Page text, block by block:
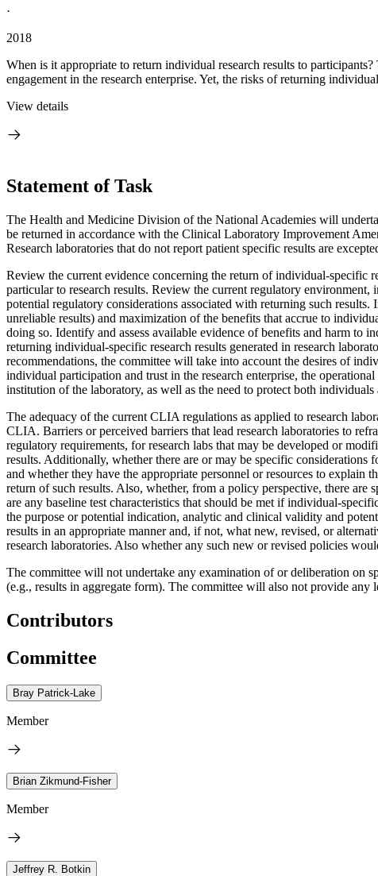
·
2018
When is it appropriate to return individual research results to
engagement in the research enterprise. Yet, the risks of returning
View details
Statement of Task
The Health and Medicine Division of the National Academies will
be returned in accordance with the Clinical Laboratory Improvement
Research laboratories that do not report patient specific results are
Review the current evidence concerning the return of individual-specific
particular to research results. Review the current regulatory environment,
potential regulatory considerations associated with returning such
unreliable results) and maximization of the benefits that accrue to
doing so. Identify and assess available evidence of benefits and harm to
returning individual-specific research results generated in research
recommendations, the committee will take into account the desires of
individual participation and trust in the research enterprise, the
institution of the laboratory, as well as the need to protect both
The adequacy of the current CLIA regulations as applied to research
CLIA. Barriers or perceived barriers that lead research laboratories to
regulatory requirements, for research labs that may be developed or
results. Additionally, whether there are or may be specific considerations
and whether they have the appropriate personnel or resources to explain
return of such results. Also, whether, from a policy perspective, there are
are any baseline test characteristics that should be met if individual-
the purpose or potential indication, analytic and clinical validity and
results in an appropriate manner and, if not, what new, revised, or
research laboratories. Also whether any such new or revised policies
The committee will not undertake any examination of or deliberation on
(e.g., results in aggregate form). The committee will also not provide
Contributors
Committee
Bray Patrick-Lake
Member
Brian Zikmund-Fisher
Member
Jeffrey R. Botkin